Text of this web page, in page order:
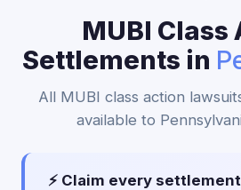
MUBI Class
Settlements in
All MUBI class action
available to
⚡ Claim every